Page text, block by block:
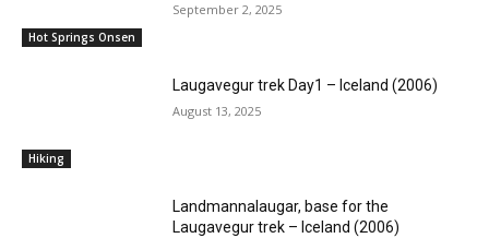
Hot Springs Onsen
September 2, 2025
Hiking
Laugavegur trek Day1 – Iceland (2006)
August 13, 2025
Landmannalaugar, base for the
Laugavegur trek – Iceland (2006)